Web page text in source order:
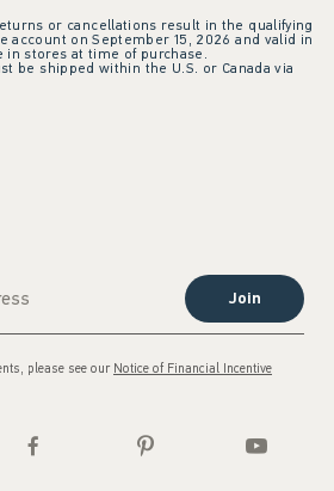
or cancellations result in the qualifying
on September 15, 2026 and valid in
in stores at time of purchase.
be shipped within the U.S. or Canada via
Join
please see our Notice of Financial Incentive